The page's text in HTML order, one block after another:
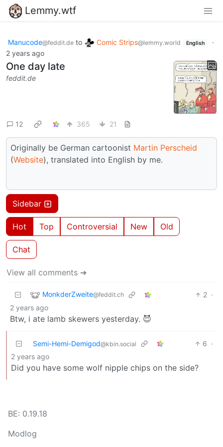
Lemmy.wtf
Manucode@feddit.de to Comic Strips@lemmy.world English
·
2 years ago
One day late
feddit.de
12 365 21
Originally be German cartoonist Martin Perscheid
(Website), translated into English by me.
Sidebar
Hot Top Controversial New Old
Chat
View all comments ➔
MonkderZweite@feddit.ch 2 ·
2 years ago
Btw, i ate lamb skewers yesterday. 😈
Semi-Hemi-Demigod@kbin.social 6 ·
2 years ago
Did you have some wolf nipple chips on the side?
BE: 0.19.18
Modlog